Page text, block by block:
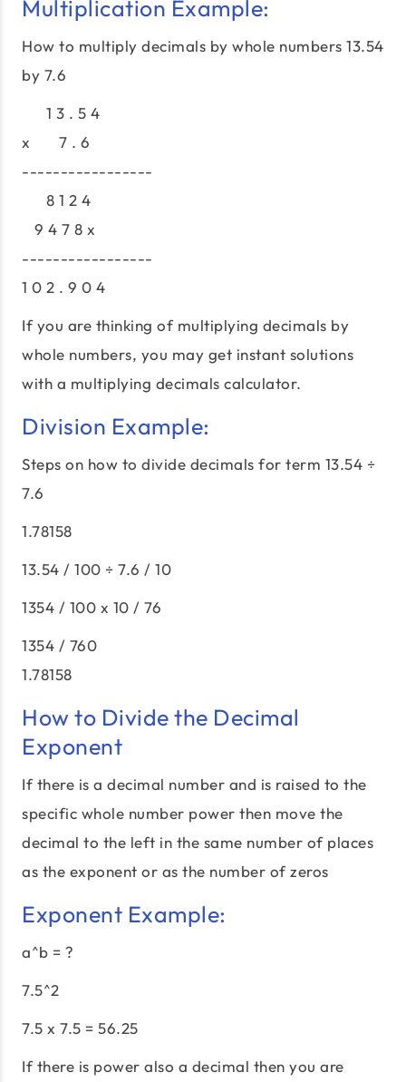
Multiplication Example:
How to multiply decimals by whole numbers 13.54
by 7.6
1 3 . 5 4
x 7 . 6
-----------------
8 1 2 4
9 4 7 8 x
-----------------
1 0 2 . 9 0 4
If you are thinking of multiplying decimals by
whole numbers, you may get instant solutions
with a multiplying decimals calculator.
Division Example:
Steps on how to divide decimals for term 13.54 ÷
7.6
1.78158
13.54 / 100 ÷ 7.6 / 10
1354 / 100 x 10 / 76
1354 / 760
1.78158
How to Divide the Decimal
Exponent
If there is a decimal number and is raised to the
specific whole number power then move the
decimal to the left in the same number of places
as the exponent or as the number of zeros
Exponent Example:
a^b = ?
7.5^2
7.5 x 7.5 = 56.25
If there is power also a decimal then you are